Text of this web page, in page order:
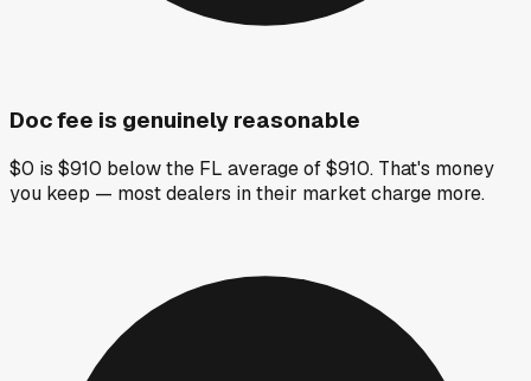
Doc fee is genuinely reasonable
$0 is $910 below the FL average of $910. That's money
you keep — most dealers in their market charge more.